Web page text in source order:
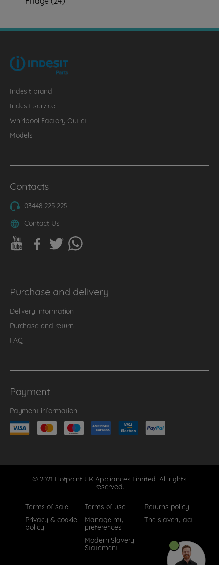
Indesit brand
Indesit service
Whirlpool Factory Outlet
Models
Contacts
03448 225 225
Contact Us
Purchase and delivery
Delivery information
Purchase and return
FAQ
Payment
Payment information
© 2021 Hotpoint UK Appliances Limited. All rights
reserved.
Terms of sale
Terms of use
Returns policy
Privacy & cookie
policy
Manage my
preferences
The slavery act
Modern Slavery
Statement